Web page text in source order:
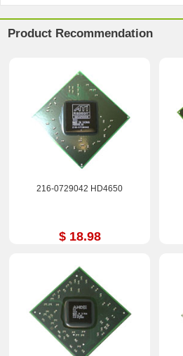
Product Recommendation
216-0729042 HD4650
$ 18.98